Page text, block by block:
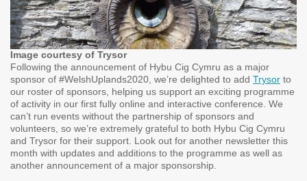
Image courtesy of Trysor
Following the announcement of Hybu Cig Cymru as a major
sponsor of #WelshUplands2020, we’re delighted to add Trysor to
our roster of sponsors, helping us support an exciting programme
of activity in our first fully online and interactive conference. We
can’t run events without the partnership of sponsors and
volunteers, so we’re extremely grateful to both Hybu Cig Cymru
and Trysor for their support. Look out for another newsletter this
month with updates and additions to the programme as well as
another announcement of a major sponsorship.